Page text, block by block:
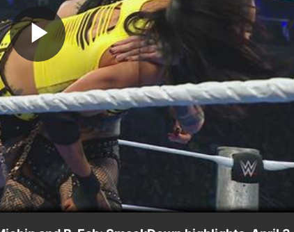
Play
Video